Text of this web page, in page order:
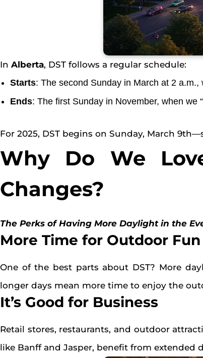
In Alberta, DST follows a regular schedule:
Starts: The second Sunday in March at 2
Ends: The first Sunday in November, when we
For 2025, DST begins on Sunday, March
Why Do We
Changes?
The Perks of Having More Daylight in the
More Time for Outdoor Fun
One of the best parts about DST? More
longer days mean more time to enjoy the
It’s Good for Business
Retail stores, restaurants, and outdoor
like Banff and Jasper, benefit from